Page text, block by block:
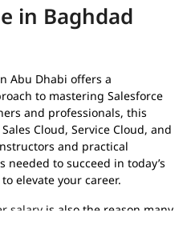
in Baghdad
Abu Dhabi offers a
to mastering Salesforce
and professionals, this
Cloud, Service Cloud, and
and practical
to succeed in today’s
elevate your career.
salary is also the reason many
to advance their career.